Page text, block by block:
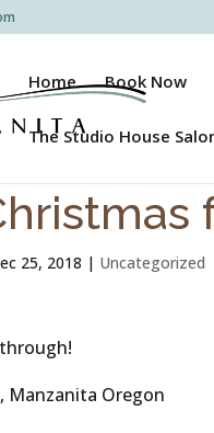
Home Book Now
The Studio House
25, 2018 | Uncategorized
Manzanita Oregon